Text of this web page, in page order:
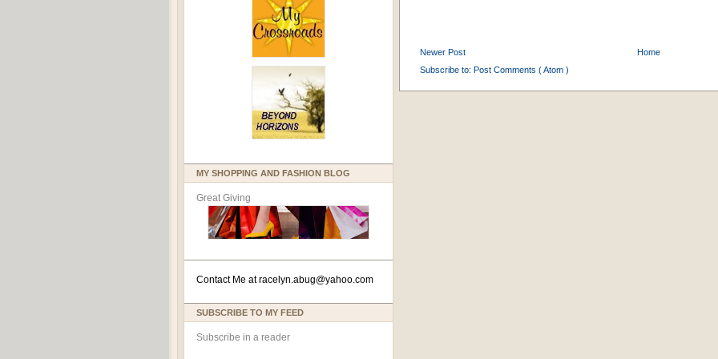
MY SHOPPING AND FASHION BLOG
Great Giving
Contact Me atracelyn.abug@yahoo.com
SUBSCRIBE TO MY FEED
Subscribe in a reader
Newer Post
Home
Subscribe to: Post Comments ( Atom )